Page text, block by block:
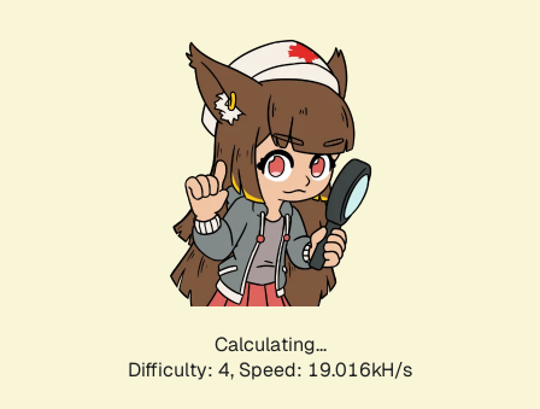
Calculating...
Difficulty: 4, Speed: 19.016kH/s